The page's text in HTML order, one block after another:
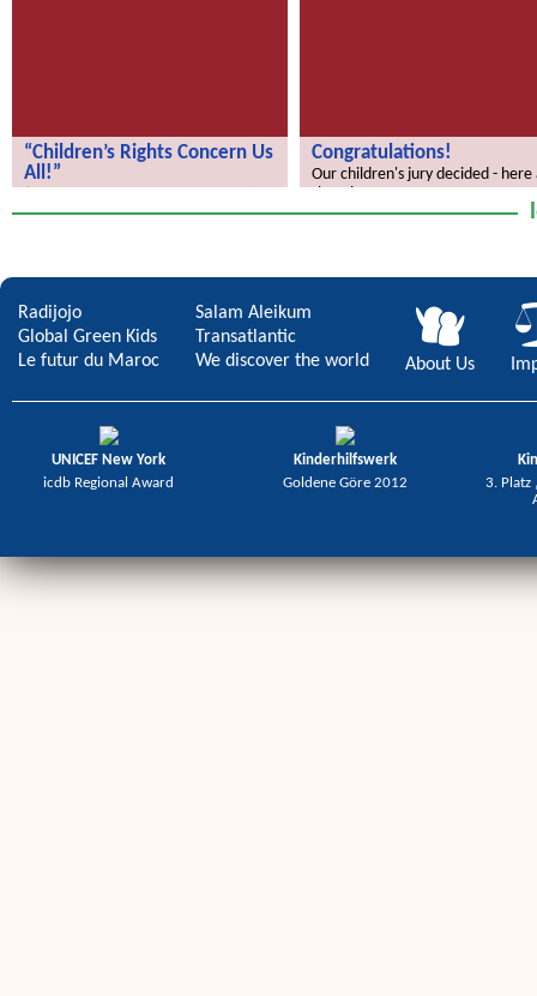
“Children’s Rights Concern Us
All!”
Congratulations!
Our children's jury decided - here
Radijojo
Global Green Kids
Le futur du Maroc
Salam Aleikum
Transatlantic
We discover the world
About Us
UNICEF New York
icdb Regional Award
Kinderhilfswerk
Goldene Göre 2012
3. Platz